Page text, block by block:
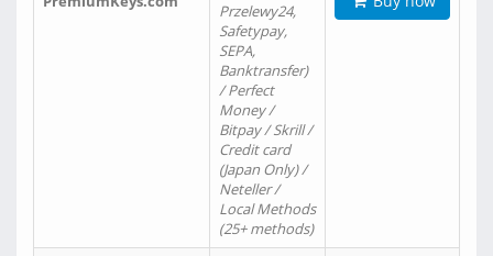
Przelewy24,
Safetypay,
SEPA,
Banktransfer)
/ Perfect
Money /
Bitpay / Skrill /
Credit card
(Japan Only) /
Neteller /
Local Methods
(25+ methods)